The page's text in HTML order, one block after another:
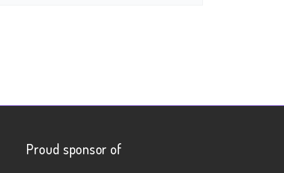
Proud sponsor of